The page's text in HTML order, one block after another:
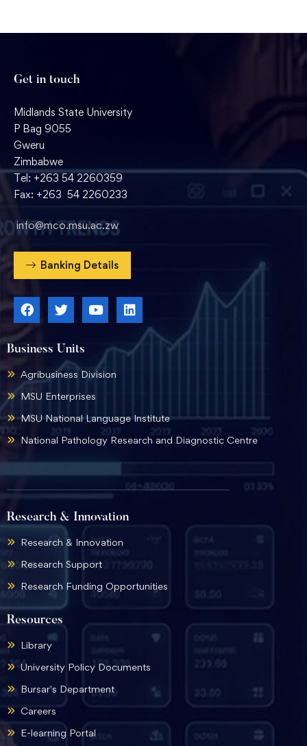
Resources
Library
University Policy Documents
Bursar's Department
Careers
E-learning Portal
Business Units
Agribusiness Division
MSU Enterprises
MSU National Language Institute
National Pathology Research and Diagnostic Centre
Research & Innovation
Research & Innovation
Research Support
Research Funding Opportunities
Get in touch
Midlands State University
P Bag 9055
Gweru
Zimbabwe
Tel: +263 54 2260359
Fax: +263 54 2260233
info@mco.msu.ac.zw
Banking Details